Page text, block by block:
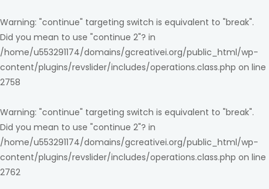
Warning: "continue" targeting switch is equivalent to "break".
Did you mean to use "continue 2"? in
/home/u553291174/domains/gcreativei.org/public_html/wp-
content/plugins/revslider/includes/operations.class.php on line
2758
Warning: "continue" targeting switch is equivalent to "break".
Did you mean to use "continue 2"? in
/home/u553291174/domains/gcreativei.org/public_html/wp-
content/plugins/revslider/includes/operations.class.php on line
2762